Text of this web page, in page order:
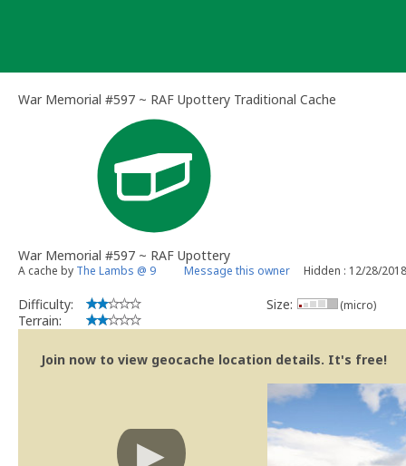
War Memorial #597 ~ RAF Upottery Traditional Cache
War Memorial #597 ~ RAF Upottery
A cache by The Lambs @ 9 Message this owner Hidden : 12/28/2018
Difficulty:
Terrain:
Size: (micro)
Join now to view geocache location details. It's free!